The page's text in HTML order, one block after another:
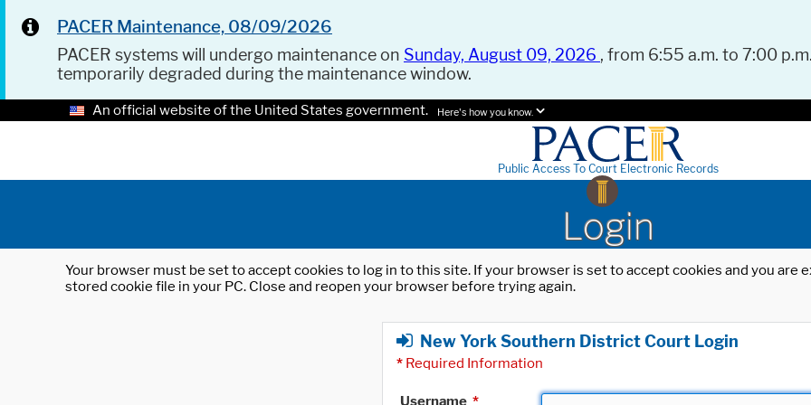
PACER Maintenance, 08/09/2026
PACER systems will undergo maintenance on Sunday, August 09, 2026 , from 6:55 a.m. to 7:00
temporarily degraded during the maintenance window.
An official website of the United States government. Here's how you know.
Public Access To Court Electronic Records
Login
Your browser must be set to accept cookies to log in to this site. If your browser is set to accept cookies and you
stored cookie file in your PC. Close and reopen your browser before trying again.
New York Southern District Court Login
* Required Information
Username *